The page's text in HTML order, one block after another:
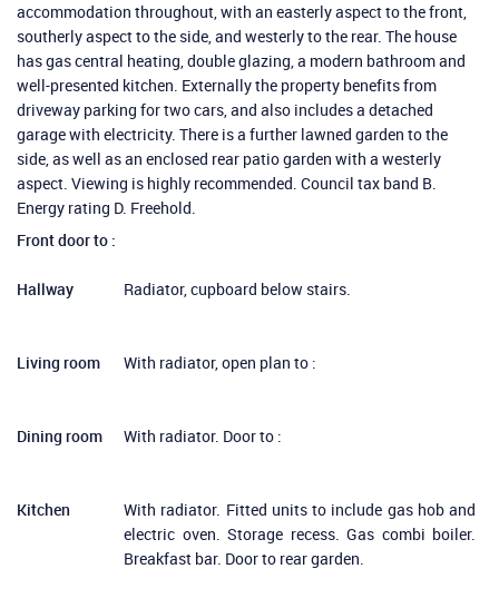
accommodation throughout, with an easterly aspect to the front,
southerly aspect to the side, and westerly to the rear. The house
has gas central heating, double glazing, a modern bathroom and
well-presented kitchen. Externally the property benefits from
driveway parking for two cars, and also includes a detached
garage with electricity. There is a further lawned garden to the
side, as well as an enclosed rear patio garden with a westerly
aspect. Viewing is highly recommended. Council tax band B.
Energy rating D. Freehold.
Front door to :
Hallway Radiator, cupboard below stairs.
Living room With radiator, open plan to :
Dining room With radiator. Door to :
Kitchen
With radiator. Fitted units to include gas hob and
electric oven. Storage recess. Gas combi boiler.
Breakfast bar. Door to rear garden.